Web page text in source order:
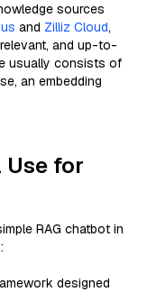
sources
and Zilliz Cloud,
and up-to-
usually consists of
an embedding
Use for
RAG chatbot in
designed